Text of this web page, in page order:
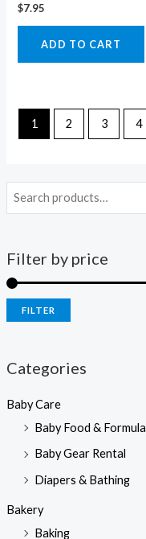
Filter by price
FILTER
Categories
Baby Care
Baby Food & Formula
Baby Gear Rental
Diapers & Bathing
Bakery
Baking
$7.95
ADD TO CART
1 2 3 4